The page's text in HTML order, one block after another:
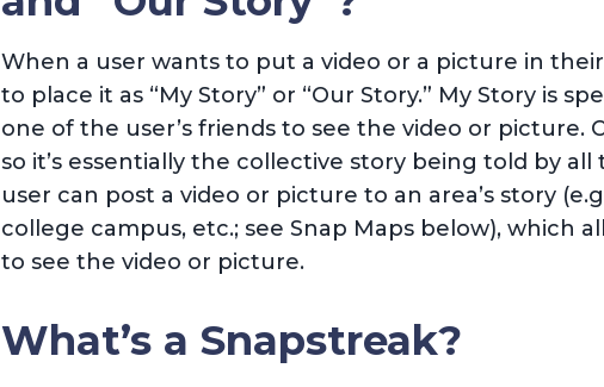
When a user wants to put a video or a picture in
to place it as “My Story” or “Our Story.” My Story is
one of the user’s friends to see the video or picture.
so it’s essentially the collective story being told by
user can post a video or picture to an area’s story
college campus, etc.; see Snap Maps below), which
to see the video or picture.
What’s a Snapstreak?